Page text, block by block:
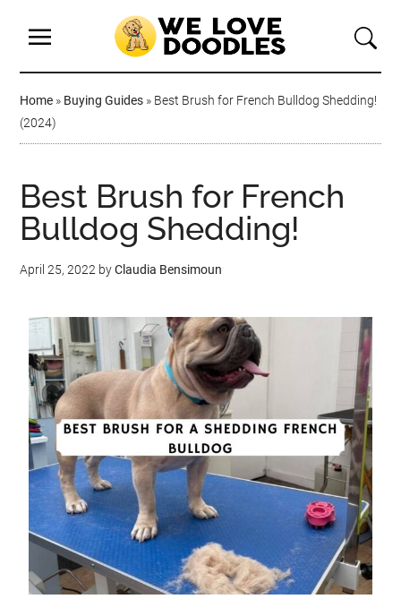
Home » Buying Guides » Best Brush for French Bulldog Shedding!
(2024)
Best Brush for French
Bulldog Shedding!
April 25, 2022 byClaudia Bensimoun